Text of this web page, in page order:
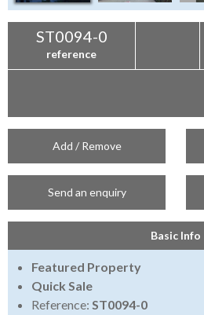
ST0094-0
reference
Add / Remove
Send an enquiry
Basic Info
Featured Property
Quick Sale
Reference: ST0094-0